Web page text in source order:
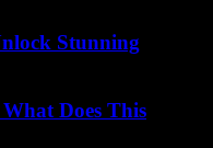
Stunning
Does This